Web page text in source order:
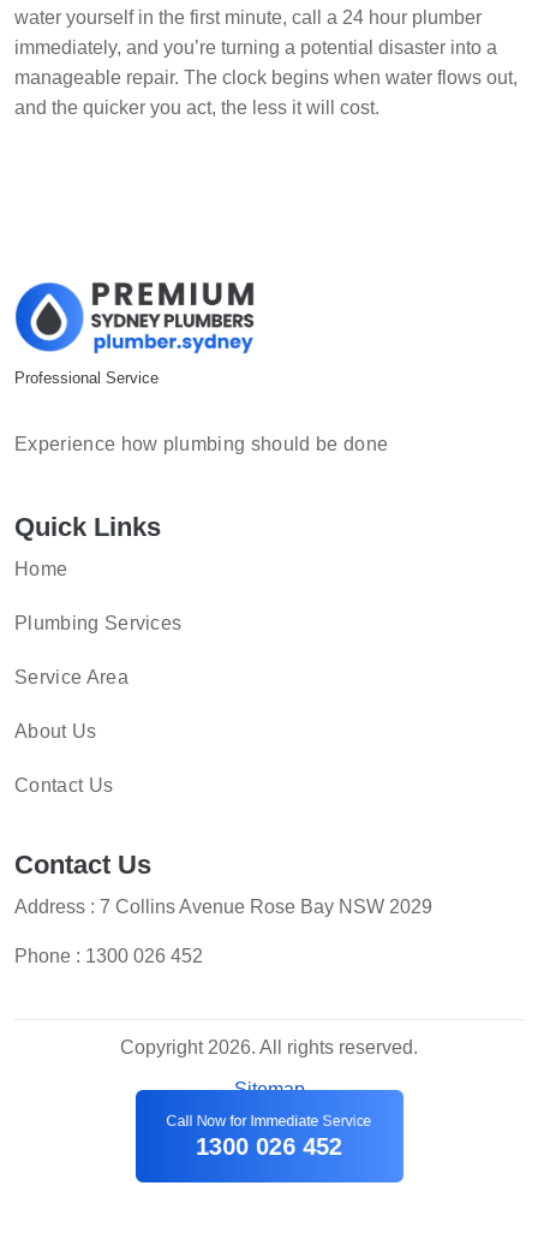
water yourself in the first minute, call a 24 hour plumber
immediately, and you’re turning a potential disaster into a
manageable repair. The clock begins when water flows out,
and the quicker you act, the less it will cost.
Professional Service
Experience how plumbing should be done
Quick Links
Home
Plumbing Services
Service Area
About Us
Contact Us
Contact Us
Address : 7 Collins Avenue Rose Bay NSW 2029
Phone : 1300 026 452
Copyright 2026. All rights reserved.
Sitemap
Call Now for Immediate Service
1300 026 452